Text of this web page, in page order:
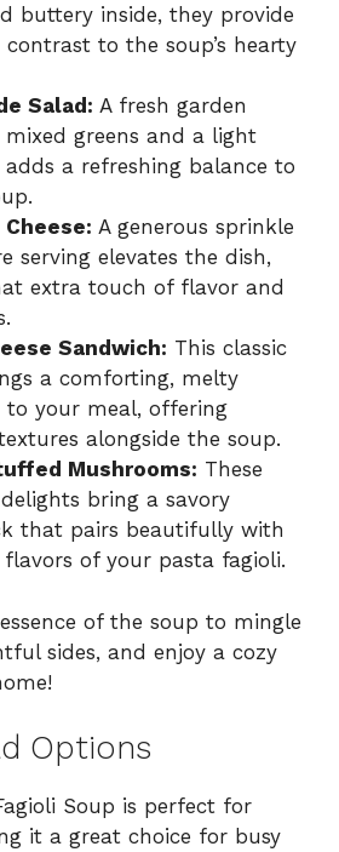
buttery inside, they provide
contrast to the soup’s hearty
Salad: A fresh garden
greens and a light
a refreshing balance to
Cheese: A generous sprinkle
serving elevates the dish,
extra touch of flavor and
Sandwich: This classic
a comforting, melty
to your meal, offering
alongside the soup.
Mushrooms: These
bring a savory
that pairs beautifully with
of your pasta fagioli.
of the soup to mingle
sides, and enjoy a cozy
Options
Soup is perfect for
it a great choice for busy